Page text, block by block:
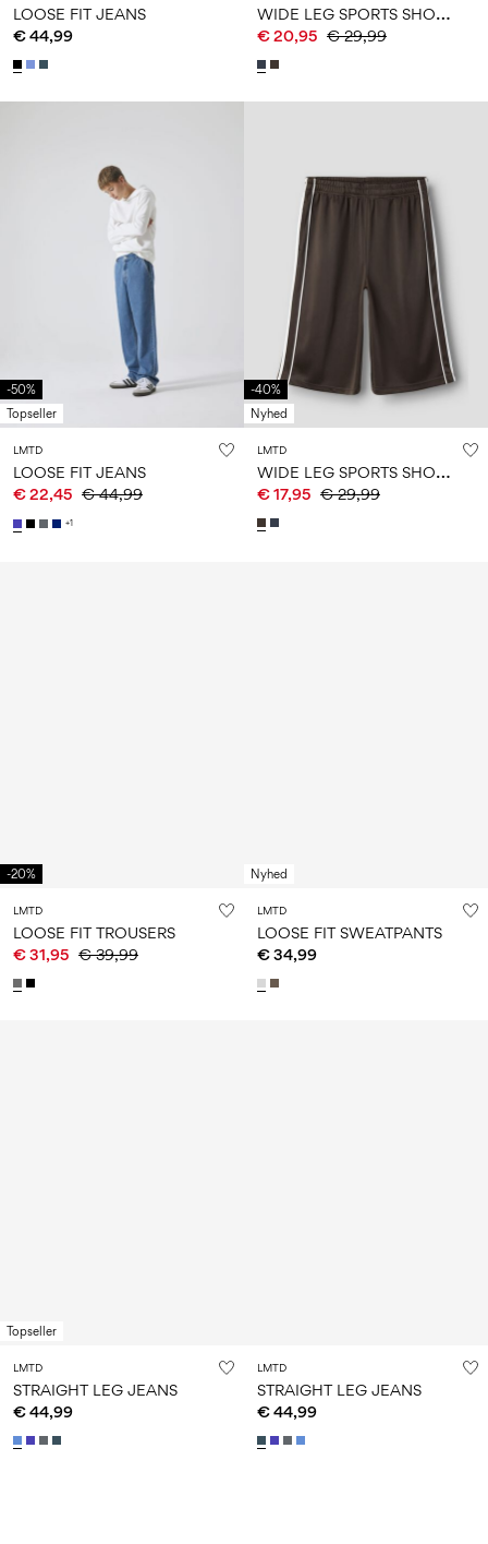
LOOSE FIT JEANS
€ 44,99
W
IDE LEG SPORTS SHORTS
€ 20,95 € 29,99
-50%
Topseller
LMTD
LOOSE FIT JEANS
€ 22,45 € 44,99
+1
-40%
Nyhed
LMTD
W
IDE LEG SPORTS SHORTS
€ 17,95 € 29,99
-20%
LMTD
LOOSE FIT TROUSERS
€ 31,95 € 39,99
Nyhed
LMTD
LOOSE FIT SWEATPANTS
€ 34,99
Topseller
LMTD
STRAIGHT LEG JEANS
€ 44,99
LMTD
STRAIGHT LEG JEANS
€ 44,99